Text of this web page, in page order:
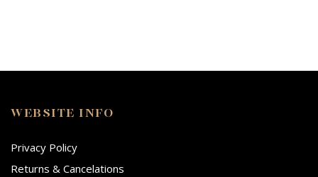
WEBSITE INFO
Privacy Policy
Returns & Cancelations